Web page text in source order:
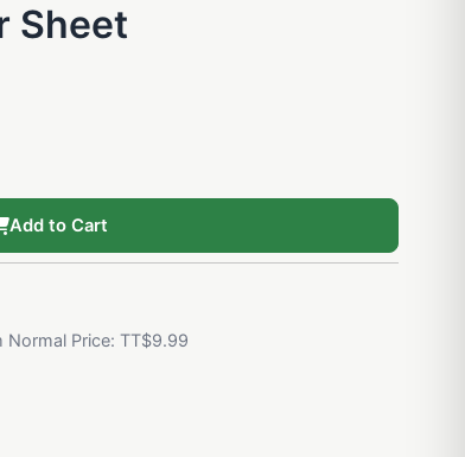
Sheet
Add to Cart
Normal Price: TT$9.99